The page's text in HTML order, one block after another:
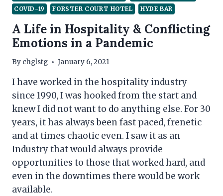
COVID-19
FORSTER COURT HOTEL HYDE BAR
A Life in Hospitality & Conflicting
Emotions in a Pandemic
By chglstg January 6, 2021
I have worked in the hospitality industry
since 1990, I was hooked from the start and
knew I did not want to do anything else. For 30
years, it has always been fast paced, frenetic
and at times chaotic even. I saw it as an
Industry that would always provide
opportunities to those that worked hard, and
even in the downtimes there would be work
available.